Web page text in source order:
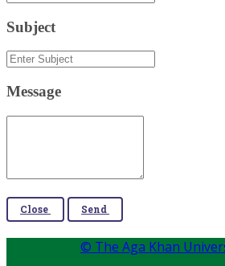
Subject
Message
Close Send
© The Aga Khan